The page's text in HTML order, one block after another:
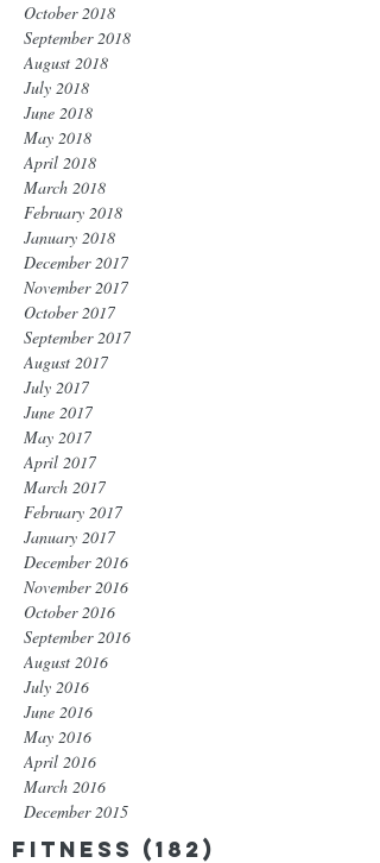
October 2018
September 2018
August 2018
July 2018
June 2018
May 2018
April 2018
March 2018
February 2018
January 2018
December 2017
November 2017
October 2017
September 2017
August 2017
July 2017
June 2017
May 2017
April 2017
March 2017
February 2017
January 2017
December 2016
November 2016
October 2016
September 2016
August 2016
July 2016
June 2016
May 2016
April 2016
March 2016
December 2015
Fitness (182)